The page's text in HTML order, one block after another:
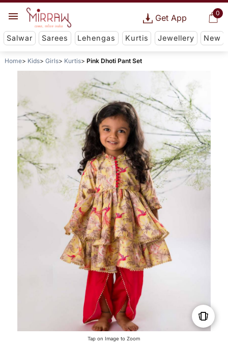
0
Get App
Salwar Sarees Lehengas Kurtis Jewellery New
Home Kids Girls Kurtis Pink Dhoti Pant Set
Tap on Image to Zoom